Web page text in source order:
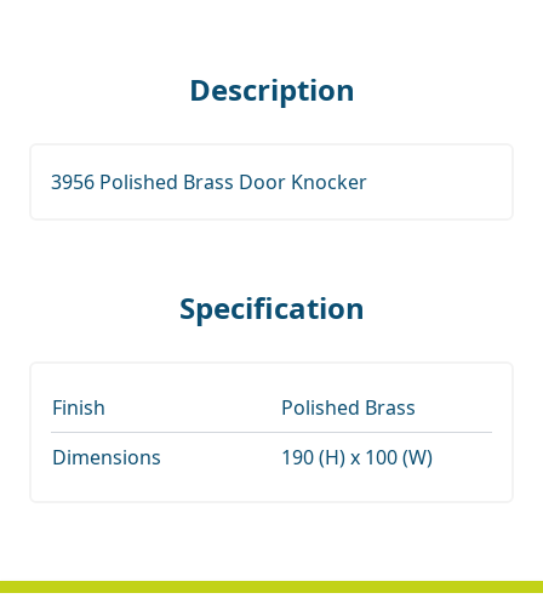
Description
3956 Polished Brass Door Knocker
Specification
Finish
Polished Brass
Dimensions
190 (H) x 100 (W)